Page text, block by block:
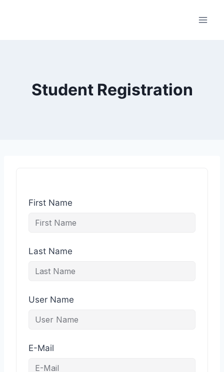
Student Registration
First Name
Last Name
User Name
E-Mail